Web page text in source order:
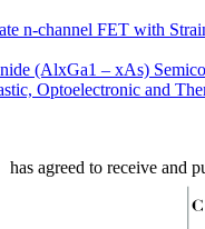
n-channel FET with
(AlxGa1 – xAs)
Optoelectronic and
has agreed to receive and